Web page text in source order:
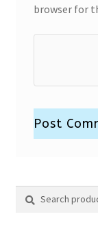
browser for
Search
Search